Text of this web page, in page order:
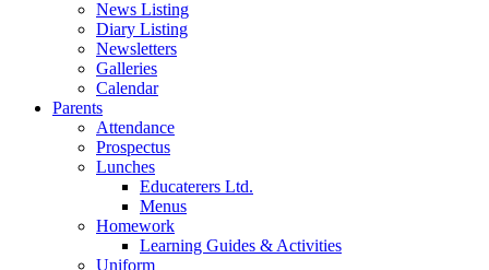
News Listing
Diary Listing
Newsletters
Galleries
Calendar
Parents
Attendance
Prospectus
Lunches
Educaterers Ltd.
Menus
Homework
Learning Guides & Activities
Uniform